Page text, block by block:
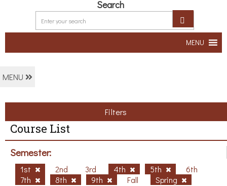
Search
MENU
MENU
Filters
Course List
Semester:
1st 2nd 3rd 4th 5th
6th
7th
8th 9th Fall Spring